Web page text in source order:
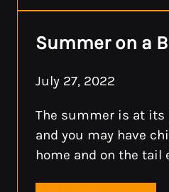
Summer on a
July 27, 2022
The summer is at
and you may have
home and on the tail